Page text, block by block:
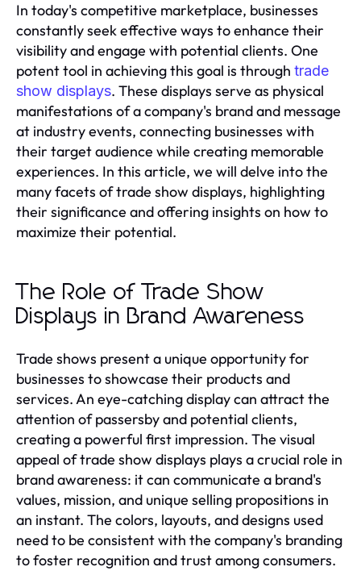
In today's competitive marketplace, businesses
constantly seek effective ways to enhance their
visibility and engage with potential clients. One
potent tool in achieving this goal is through trade
show displays. These displays serve as physical
manifestations of a company's brand and message
at industry events, connecting businesses with
their target audience while creating memorable
experiences. In this article, we will delve into the
many facets of trade show displays, highlighting
their significance and offering insights on how to
maximize their potential.
The Role of Trade Show
Displays in Brand Awareness
Trade shows present a unique opportunity for
businesses to showcase their products and
services. An eye-catching display can attract the
attention of passersby and potential clients,
creating a powerful first impression. The visual
appeal of trade show displays plays a crucial role in
brand awareness: it can communicate a brand's
values, mission, and unique selling propositions in
an instant. The colors, layouts, and designs used
need to be consistent with the company's branding
to foster recognition and trust among consumers.